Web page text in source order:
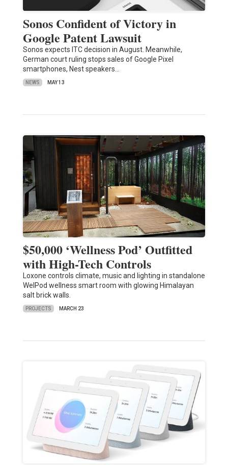
Sonos Confident of Victory in
Google Patent Lawsuit
Sonos expects ITC decision in August. Meanwhile,
German court ruling stops sales of Google Pixel
smartphones, Nest speakers…
NEWS MAY 13
$50,000 ‘Wellness Pod’ Outfitted
with High-Tech Controls
Loxone controls climate, music and lighting in standalone
WelPod wellness smart room with glowing Himalayan
salt brick walls.
PROJECTS MARCH 23